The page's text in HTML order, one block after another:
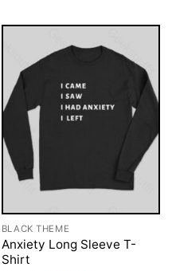
BLACK THEME
Anxiety Long Sleeve T-
Shirt